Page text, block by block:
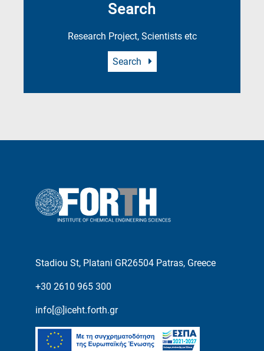
Search
Research Project, Scientists etc
Search
Stadiou St, Platani GR26504 Patras, Greece
+30 2610 965 300
info[@]iceht.forth.gr